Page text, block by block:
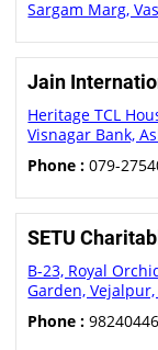
Sargam Marg,
Jain
Heritage TCL
Visnagar Bank,
Phone : 079-
SETU
B-23, Royal
Garden,
Phone :